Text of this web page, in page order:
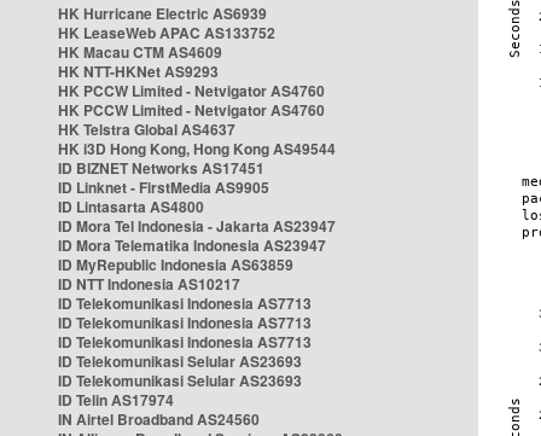
HK Hurricane Electric AS6939
HK LeaseWeb APAC AS133752
HK Macau CTM AS4609
HK NTT-HKNet AS9293
HK PCCW Limited - Netvigator AS4760
HK PCCW Limited - Netvigator AS4760
HK Telstra Global AS4637
HK i3D Hong Kong, Hong Kong AS49544
ID BIZNET Networks AS17451
ID Linknet - FirstMedia AS9905
ID Lintasarta AS4800
ID Mora Tel Indonesia - Jakarta AS23947
ID Mora Telematika Indonesia AS23947
ID MyRepublic Indonesia AS63859
ID NTT Indonesia AS10217
ID Telekomunikasi Indonesia AS7713
ID Telekomunikasi Indonesia AS7713
ID Telekomunikasi Indonesia AS7713
ID Telekomunikasi Selular AS23693
ID Telekomunikasi Selular AS23693
ID Telin AS17974
IN Airtel Broadband AS24560